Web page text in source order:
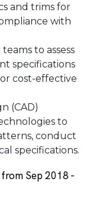
and trims for
with
to assess
specifications
cost-effective
(CAD)
to
conduct
specifications.
Sep 2018 -